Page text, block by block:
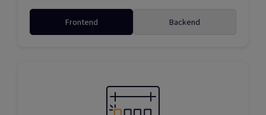
Frontend Backend